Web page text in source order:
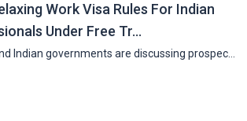
Work Visa Rules For Indian
Under Free Tr…
Indian governments are discussing prospec…